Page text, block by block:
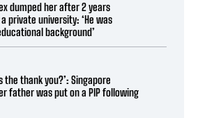
dumped her after 2 years
private university: ‘He was
background’
the thank you?’: Singapore
father was put on a PIP following